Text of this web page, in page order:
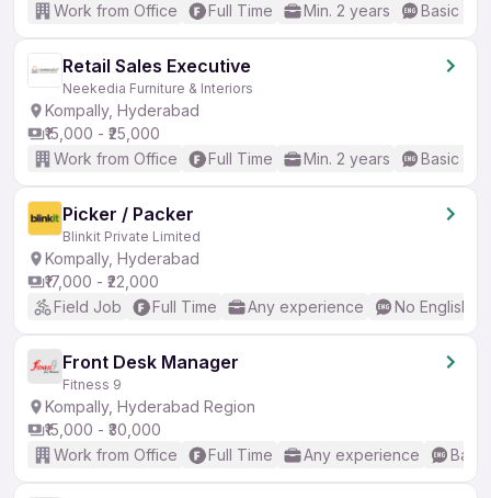
Work from Office
Full Time Min. 2 years Basic
Retail Sales Executive
Neekedia Furniture & Interiors
Kompally, Hyderabad
₹15,000 - ₹25,000
Work from Office
Full Time Min. 2 years Basic
Picker / Packer
Blinkit Private Limited
Kompally, Hyderabad
₹17,000 - ₹22,000
Field Job
Full Time Any experience No English
Front Desk Manager
Fitness 9
Kompally, Hyderabad Region
₹15,000 - ₹30,000
Work from Office
Full Time Any experience